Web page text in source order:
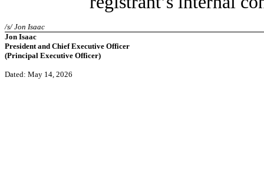
/s/ Jon Isaac
Jon Isaac
President and Chief Executive Officer
(Principal Executive Officer)
Dated: May 14, 2026